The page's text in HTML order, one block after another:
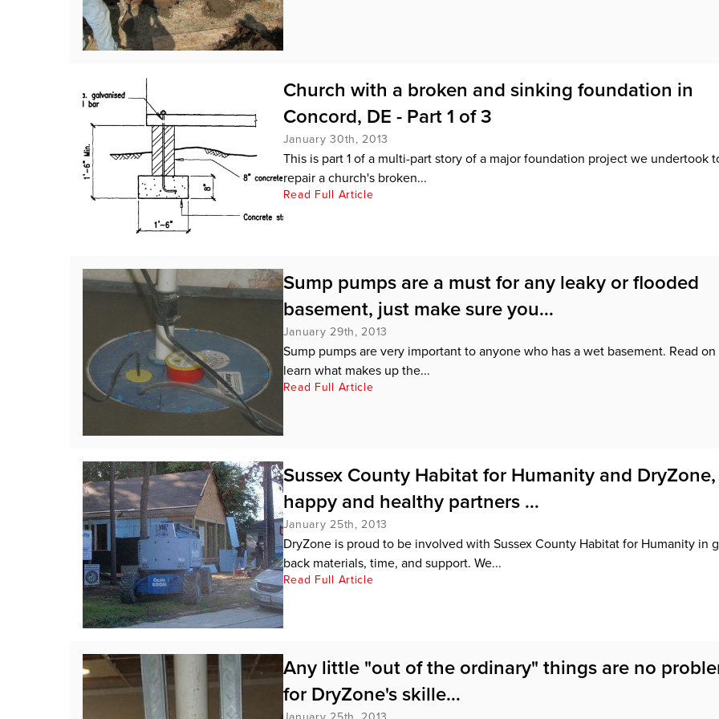
Church with a broken and sinking foundation in
Concord, DE - Part 1 of 3
January 30th, 2013
This is part 1 of a multi-part story of a major foundation project we undertook
repair a church's broken...
Read Full Article
Sump pumps are a must for any leaky or flooded
basement, just make sure you...
January 29th, 2013
Sump pumps are very important to anyone who has a wet basement. Read on
learn what makes up the...
Read Full Article
Sussex County Habitat for Humanity and DryZone,
happy and healthy partners ...
January 25th, 2013
DryZone is proud to be involved with Sussex County Habitat for Humanity in
back materials, time, and support. We...
Read Full Article
Any little "out of the ordinary" things are no
for DryZone's skille...